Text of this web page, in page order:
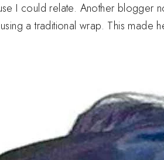
I could relate. Another blogger
a traditional wrap. This made